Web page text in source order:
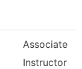
Associate
Instructor